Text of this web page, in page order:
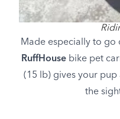
Made especially to go
RuffHouse bike pet
(15 lb) gives your pup
the